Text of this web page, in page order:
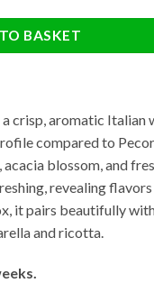
BASKET
crisp, aromatic
compared to
blossom, and
revealing flavors
it pairs beautifully
and ricotta.